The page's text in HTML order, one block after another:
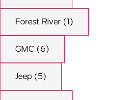
Forest River (1)
GMC (6)
Jeep (5)